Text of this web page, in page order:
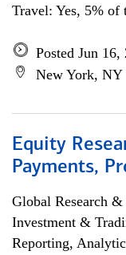
Travel: Yes, 5% of
Posted Jun 16,
New York, NY
Equity
Payments,
Global Research
Investment &
Reporting,